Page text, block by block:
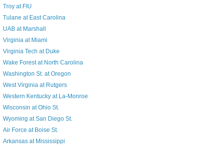
Troy at FIU
Tulane at East Carolina
UAB at Marshall
Virginia at Miami
Virginia Tech at Duke
Wake Forest at North Carolina
Washington St. at Oregon
West Virginia at Rutgers
Western Kentucky at La-Monroe
Wisconsin at Ohio St.
Wyoming at San Diego St.
Air Force at Boise St.
Arkansas at Mississippi